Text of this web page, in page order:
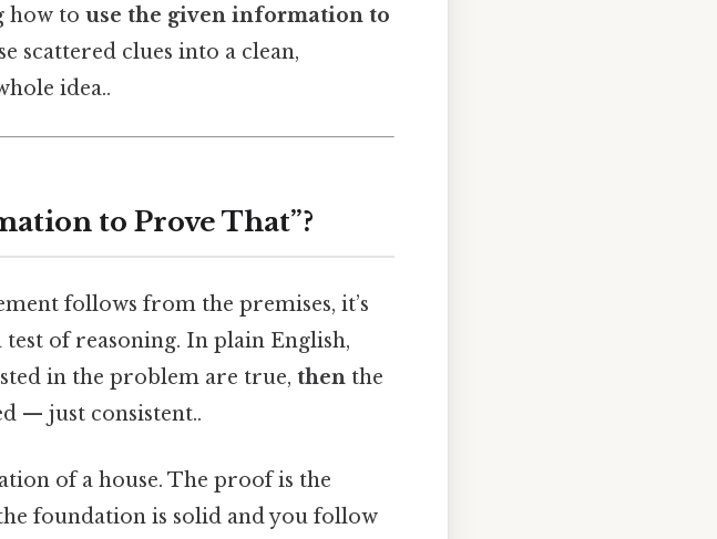
how to use the given information to
scattered clues into a clean,
idea..
to Prove That”?
follows from the premises, it’s
of reasoning. In plain English,
in the problem are true, then the
— just consistent..
of a house. The proof is the
foundation is solid and you follow